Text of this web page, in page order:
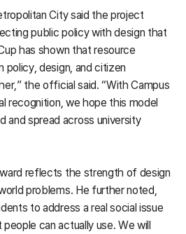
City said the project
public policy with design that
has shown that resource
policy, design, and citizen
the official said. “With Campus
recognition, we hope this model
and spread across university
reflects the strength of design
problems. He further noted,
to address a real social issue
can actually use. We will